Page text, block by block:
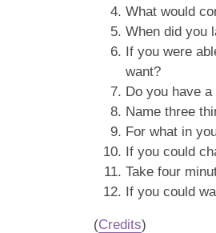
What would
When did you
If you were
want?
Do you have
Name three
For what in
If you could
Take four
If you could
(Credits)